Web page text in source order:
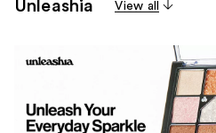
Unleashia View all